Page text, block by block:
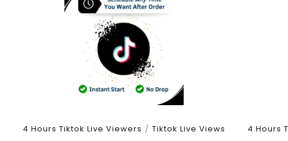
4 Hours Tiktok Live Viewers / Tiktok Live Views 4 Hours